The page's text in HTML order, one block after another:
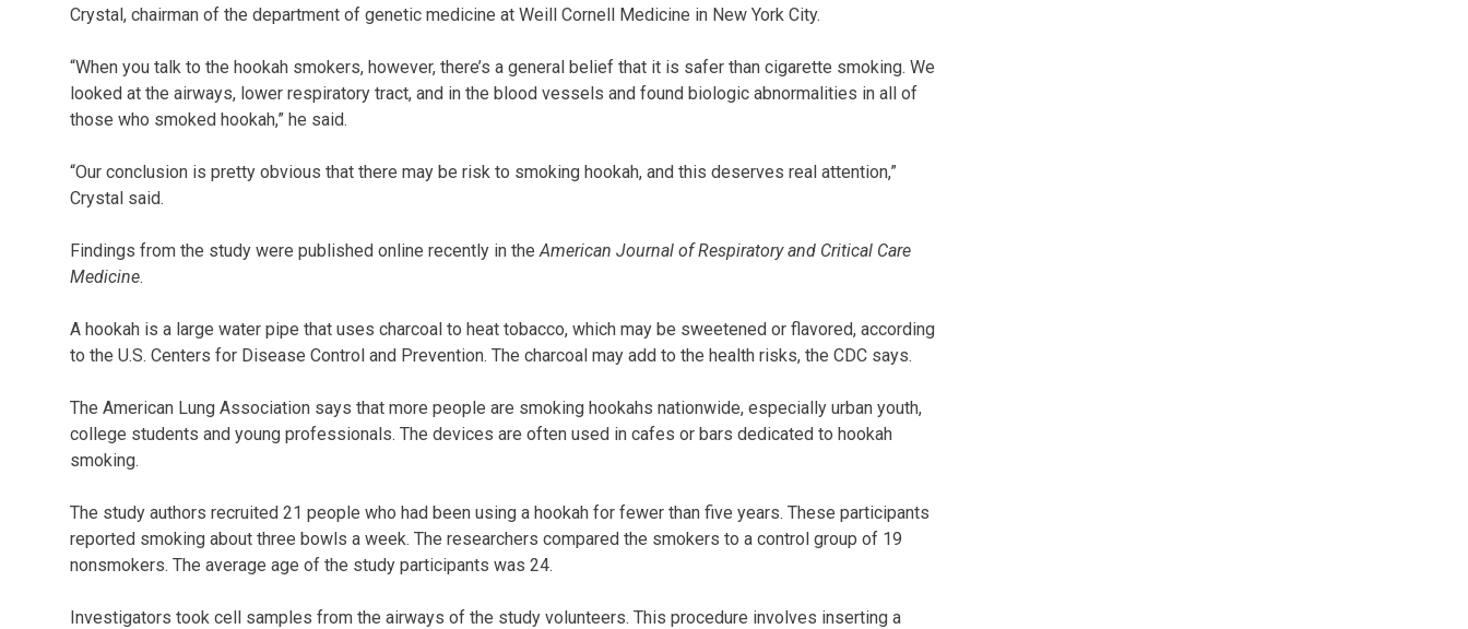
Crystal, chairman of the department of genetic medicine at Weill Cornell Medicine in New York City.
“When you talk to the hookah smokers, however, there’s a general belief that it is safer than cigarette smoking. We
looked at the airways, lower respiratory tract, and in the blood vessels and found biologic abnormalities in all of
those who smoked hookah,” he said.
“Our conclusion is pretty obvious that there may be risk to smoking hookah, and this deserves real attention,”
Crystal said.
Findings from the study were published online recently in the American Journal of Respiratory and Critical Care
Medicine.
A hookah is a large water pipe that uses charcoal to heat tobacco, which may be sweetened or flavored, according
to the U.S. Centers for Disease Control and Prevention. The charcoal may add to the health risks, the CDC says.
The American Lung Association says that more people are smoking hookahs nationwide, especially urban youth,
college students and young professionals. The devices are often used in cafes or bars dedicated to hookah
smoking.
The study authors recruited 21 people who had been using a hookah for fewer than five years. These participants
reported smoking about three bowls a week. The researchers compared the smokers to a control group of 19
nonsmokers. The average age of the study participants was 24.
Investigators took cell samples from the airways of the study volunteers. This procedure involves inserting a